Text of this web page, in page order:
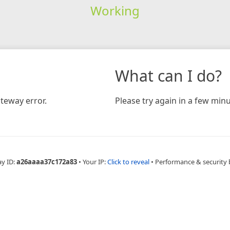
Working
error.
What can I do?
Please try again in a few
ID:a26aaaa37c172a83 • Your IP:Click to reveal • Performance & security